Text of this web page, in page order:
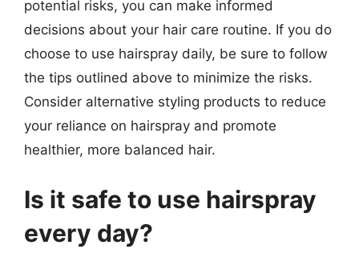
potential risks, you can make informed
decisions about your hair care routine. If you do
choose to use hairspray daily, be sure to follow
the tips outlined above to minimize the risks.
Consider alternative styling products to reduce
your reliance on hairspray and promote
healthier, more balanced hair.
Is it safe to use hairspray
every day?